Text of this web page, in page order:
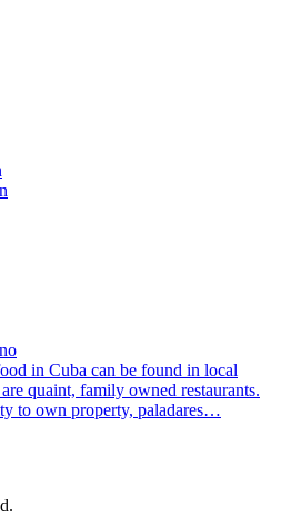
in Cuba can be found in local
are quaint, family owned restaurants.
to own property, paladares…